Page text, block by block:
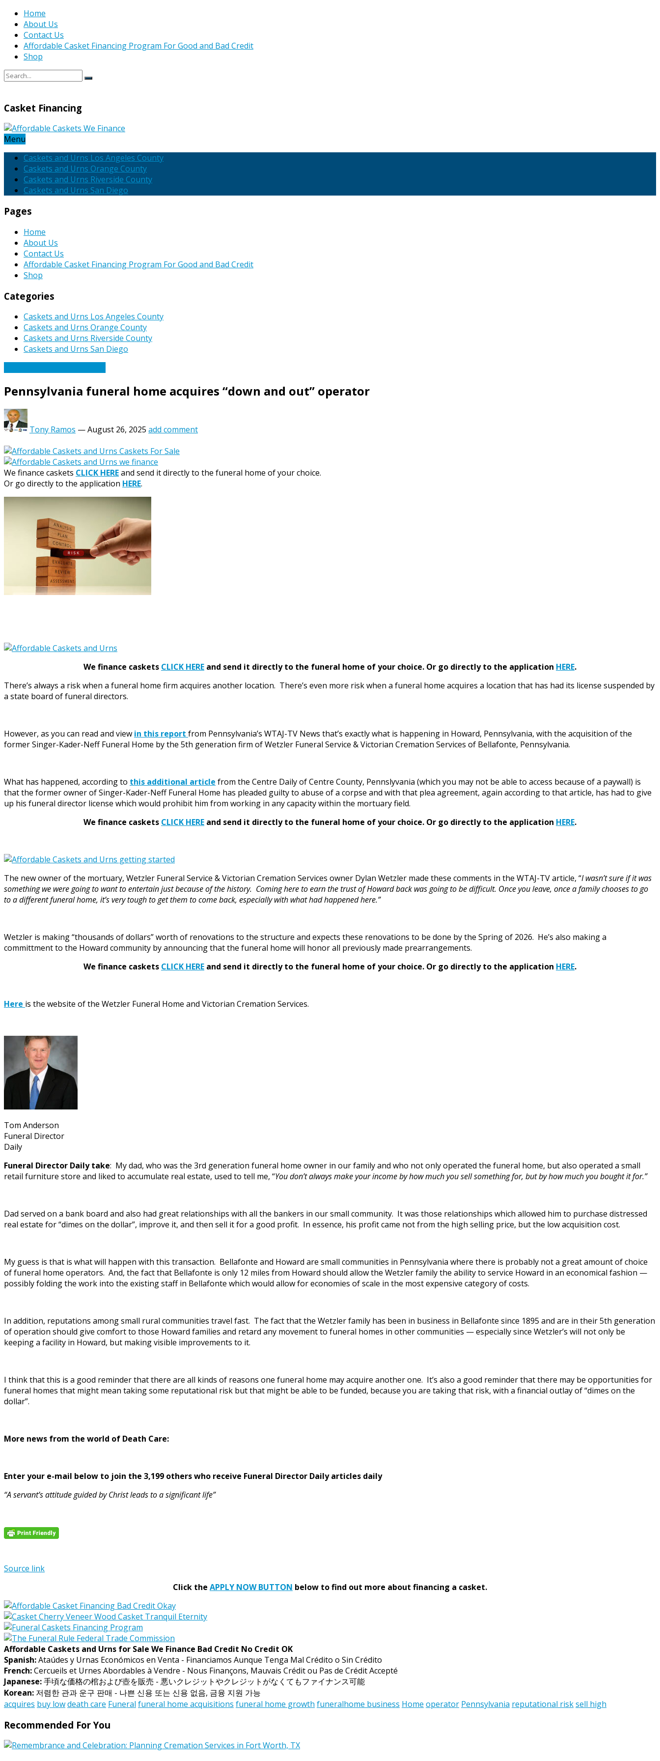
Home
About Us
Contact Us
Affordable Casket Financing Program For Good and Bad Credit
Shop
Casket Financing
Menu
Caskets and Urns Los Angeles County
Caskets and Urns Orange County
Caskets and Urns Riverside County
Caskets and Urns San Diego
Pages
Home
About Us
Contact Us
Affordable Casket Financing Program For Good and Bad Credit
Shop
Categories
Caskets and Urns Los Angeles County
Caskets and Urns Orange County
Caskets and Urns Riverside County
Caskets and Urns San Diego
Pennsylvania funeral home acquires “down and out” operator
Tony Ramos —August 26, 2025 add comment
We finance caskets CLICK HEREand send it directly to the funeral home of your choice.
Or go directly to the application HERE.
We finance caskets CLICK HERE and send it directly to the funeral home of your choice. Or go directly to the application HERE.
There’s always a risk when a funeral home firm acquires another location. There’s even more risk when a funeral home acquires a location that has had its license suspended by
a state board of funeral directors.
However, as you can read and view in this report from Pennsylvania’s WTAJ-TV News that’s exactly what is happening in Howard, Pennsylvania, with the acquisition of the
former Singer-Kader-Neff Funeral Home by the 5th generation firm of Wetzler Funeral Service & Victorian Cremation Services of Bellafonte, Pennsylvania.
What has happened, according to this additional article from the Centre Daily of Centre County, Pennslyvania (which you may not be able to access because of a paywall) is
that the former owner of Singer-Kader-Neff Funeral Home has pleaded guilty to abuse of a corpse and with that plea agreement, again according to that article, has had to give
up his funeral director license which would prohibit him from working in any capacity within the mortuary field.
We finance caskets CLICK HERE and send it directly to the funeral home of your choice. Or go directly to the application HERE.
The new owner of the mortuary, Wetzler Funeral Service & Victorian Cremation Services owner Dylan Wetzler made these comments in the WTAJ-TV article, “I wasn’t sure if it was
something we were going to want to entertain just because of the history. Coming here to earn the trust of Howard back was going to be difficult. Once you leave, once a family chooses to go
to a different funeral home, it’s very tough to get them to come back, especially with what had happened here.”
Wetzler is making “thousands of dollars” worth of renovations to the structure and expects these renovations to be done by the Spring of 2026. He’s also making a
committment to the Howard community by announcing that the funeral home will honor all previously made prearrangements.
We finance caskets CLICK HERE and send it directly to the funeral home of your choice. Or go directly to the application HERE.
Here is the website of the Wetzler Funeral Home and Victorian Cremation Services.
Tom Anderson
Funeral Director
Daily
Funeral Director Daily take: My dad, who was the 3rd generation funeral home owner in our family and who not only operated the funeral home, but also operated a small
retail furniture store and liked to accumulate real estate, used to tell me, “You don’t always make your income by how much you sell something for, but by how much you bought it for.”
Dad served on a bank board and also had great relationships with all the bankers in our small community. It was those relationships which allowed him to purchase distressed
real estate for “dimes on the dollar”, improve it, and then sell it for a good profit. In essence, his profit came not from the high selling price, but the low acquisition cost.
My guess is that is what will happen with this transaction. Bellafonte and Howard are small communities in Pennsylvania where there is probably not a great amount of choice
of funeral home operators. And, the fact that Bellafonte is only 12 miles from Howard should allow the Wetzler family the ability to service Howard in an economical fashion —
possibly folding the work into the existing staff in Bellafonte which would allow for economies of scale in the most expensive category of costs.
In addition, reputations among small rural communities travel fast. The fact that the Wetzler family has been in business in Bellafonte since 1895 and are in their 5th generation
of operation should give comfort to those Howard families and retard any movement to funeral homes in other communities — especially since Wetzler’s will not only be
keeping a facility in Howard, but making visible improvements to it.
I think that this is a good reminder that there are all kinds of reasons one funeral home may acquire another one. It’s also a good reminder that there may be opportunities for
funeral homes that might mean taking some reputational risk but that might be able to be funded, because you are taking that risk, with a financial outlay of “dimes on the
dollar”.
More news from the world of Death Care:
Enter your e-mail below to join the 3,199 others who receive Funeral Director Daily articles daily
“A servant’s attitude guided by Christ leads to a significant life”
Source link
Click the APPLY NOW BUTTON below to find out more about financing a casket.
Affordable Caskets and Urns for Sale We Finance Bad Credit No Credit OK
Spanish:Ataúdes y Urnas Económicos en Venta - Financiamos Aunque Tenga Mal Crédito o Sin Crédito
French:Cercueils et Urnes Abordables à Vendre - Nous Finançons, Mauvais Crédit ou Pas de Crédit Accepté
Japanese:手頃な価格の棺および壺を販売 - 悪いクレジットやクレジットがなくてもファイナンス可能
Korean: 저렴한 관과 운구 판매 - 나쁜 신용 또는 신용 없음, 금융 지원 가능
acquires buy lowdeath care Funeral funeral home acquisitions funeral home growth funeralhome business Home operator Pennsylvania reputational risksell high
Recommended For You